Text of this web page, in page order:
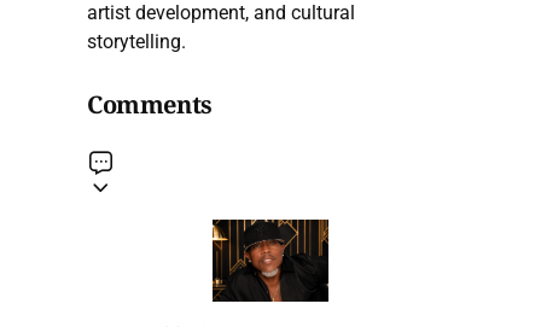
artist development, and cultural
storytelling.
Comments